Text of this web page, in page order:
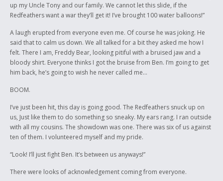
up my Uncle Tony and our family. We cannot let this slide, if the
Redfeathers want a war they’ll get it! I’ve brought 100 water balloons!”
A laugh erupted from everyone even me. Of course he was joking. He
said that to calm us down. We all talked for a bit they asked me how I
felt. There I am, Freddy Bear, looking pitiful with a bruised jaw and a
bloody shirt. Everyone thinks I got the bruise from Ben. I’m going to get
him back, he’s going to wish he never called me…
BOOM.
I’ve just been hit, this day is going good. The Redfeathers snuck up on
us, Just like them to do something so sneaky. My ears rang. I ran outside
with all my cousins. The showdown was one. There was six of us against
ten of them. I volunteered myself and my pride.
“Look! I’ll just fight Ben. It’s between us anyways!”
There were looks of acknowledgement coming from everyone.